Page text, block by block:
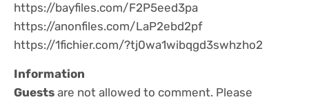
https://bayfiles.com/F2P5eed3pa
https://anonfiles.com/LaP2ebd2pf
https://1fichier.com/?tj0wa1wibqgd3swhzho2
Information
Guests are not allowed to comment. Please